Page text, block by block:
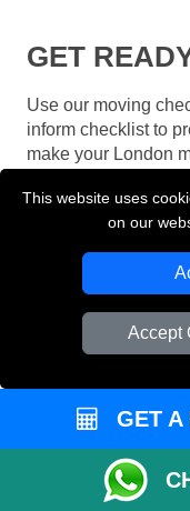
This website uses
on our
Accept
GET
Use our moving
inform checklist to
make your London
GET A